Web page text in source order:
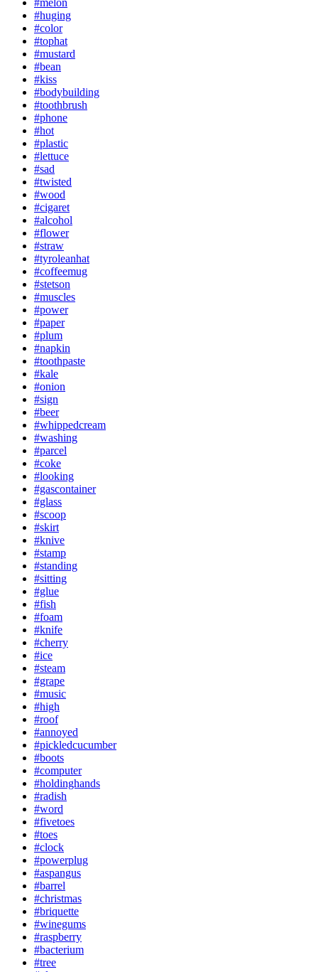
#huging
#color
#tophat
#mustard
#bean
#kiss
#bodybuilding
#toothbrush
#phone
#hot
#plastic
#lettuce
#sad
#twisted
#wood
#cigaret
#alcohol
#flower
#straw
#tyroleanhat
#coffeemug
#stetson
#muscles
#power
#paper
#plum
#napkin
#toothpaste
#kale
#onion
#sign
#beer
#whippedcream
#washing
#parcel
#coke
#looking
#gascontainer
#glass
#scoop
#skirt
#knive
#stamp
#standing
#sitting
#glue
#fish
#foam
#knife
#cherry
#ice
#steam
#grape
#music
#high
#roof
#annoyed
#pickledcucumber
#boots
#computer
#holdinghands
#radish
#word
#fivetoes
#toes
#clock
#powerplug
#aspangus
#barrel
#christmas
#briquette
#winegums
#raspberry
#bacterium
#tree